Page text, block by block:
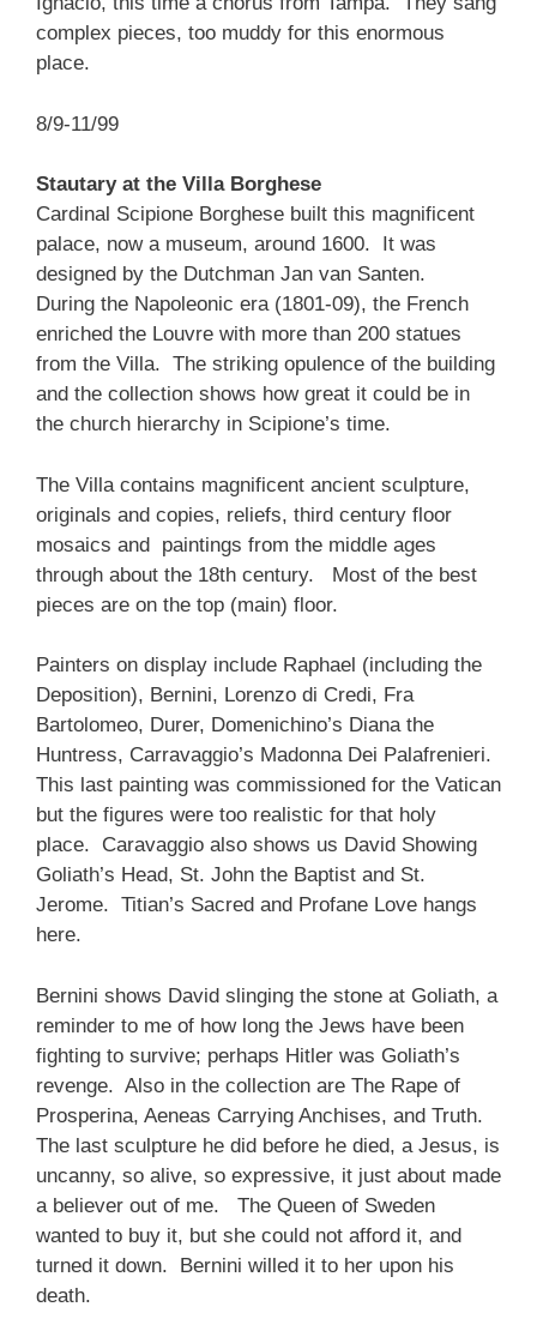
complex pieces, too muddy for this enormous
place.
8/9-11/99
Stautary at the Villa Borghese
Cardinal Scipione Borghese built this magnificent
palace, now a museum, around 1600. It was
designed by the Dutchman Jan van Santen.
During the Napoleonic era (1801-09), the French
enriched the Louvre with more than 200 statues
from the Villa. The striking opulence of the building
and the collection shows how great it could be in
the church hierarchy in Scipione’s time.
The Villa contains magnificent ancient sculpture,
originals and copies, reliefs, third century floor
mosaics and paintings from the middle ages
through about the 18th century. Most of the best
pieces are on the top (main) floor.
Painters on display include Raphael (including the
Deposition), Bernini, Lorenzo di Credi, Fra
Bartolomeo, Durer, Domenichino’s Diana the
Huntress, Carravaggio’s Madonna Dei Palafrenieri.
This last painting was commissioned for the Vatican
but the figures were too realistic for that holy
place. Caravaggio also shows us David Showing
Goliath’s Head, St. John the Baptist and St.
Jerome. Titian’s Sacred and Profane Love hangs
here.
Bernini shows David slinging the stone at Goliath, a
reminder to me of how long the Jews have been
fighting to survive; perhaps Hitler was Goliath’s
revenge. Also in the collection are The Rape of
Prosperina, Aeneas Carrying Anchises, and Truth.
The last sculpture he did before he died, a Jesus, is
uncanny, so alive, so expressive, it just about made
a believer out of me. The Queen of Sweden
wanted to buy it, but she could not afford it, and
turned it down. Bernini willed it to her upon his
death.